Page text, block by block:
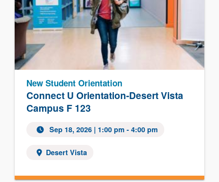
Connect U Orientation-Desert Vista
Campus F 123
New Student Orientation
Sep 18, 2026 | 1:00 pm - 4:00 pm
Desert Vista